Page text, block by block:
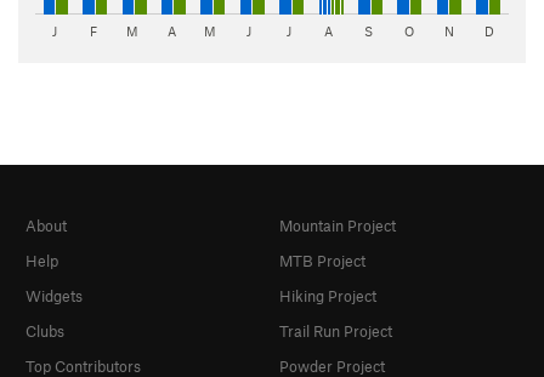
J F M A M J J A S O N D
About
Help
Widgets
Clubs
Top Contributors
Mountain Project
MTB Project
Hiking Project
Trail Run Project
Powder Project